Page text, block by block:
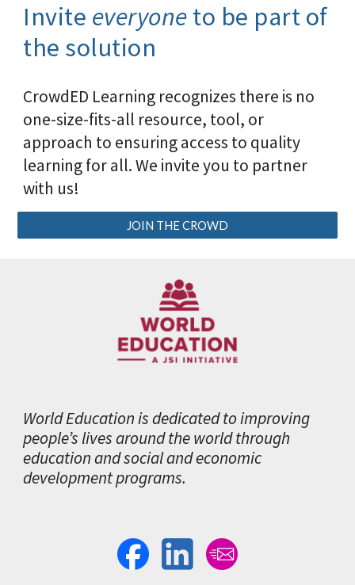
Invite everyone to be part of
the solution
CrowdED Learning recognizes there is no
one-size-fits-all resource, tool, or
approach to ensuring access to quality
learning for all. We invite you to partner
with us!
JOIN THE CROWD
World Education is dedicated to improving
people’s lives around the world through
education and social and economic
development programs.